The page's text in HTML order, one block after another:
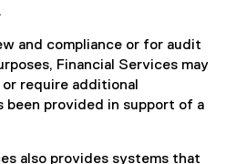
and compliance or for audit
Financial Services may
require additional
been provided in support of a
also provides systems that